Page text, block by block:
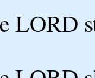
LORD